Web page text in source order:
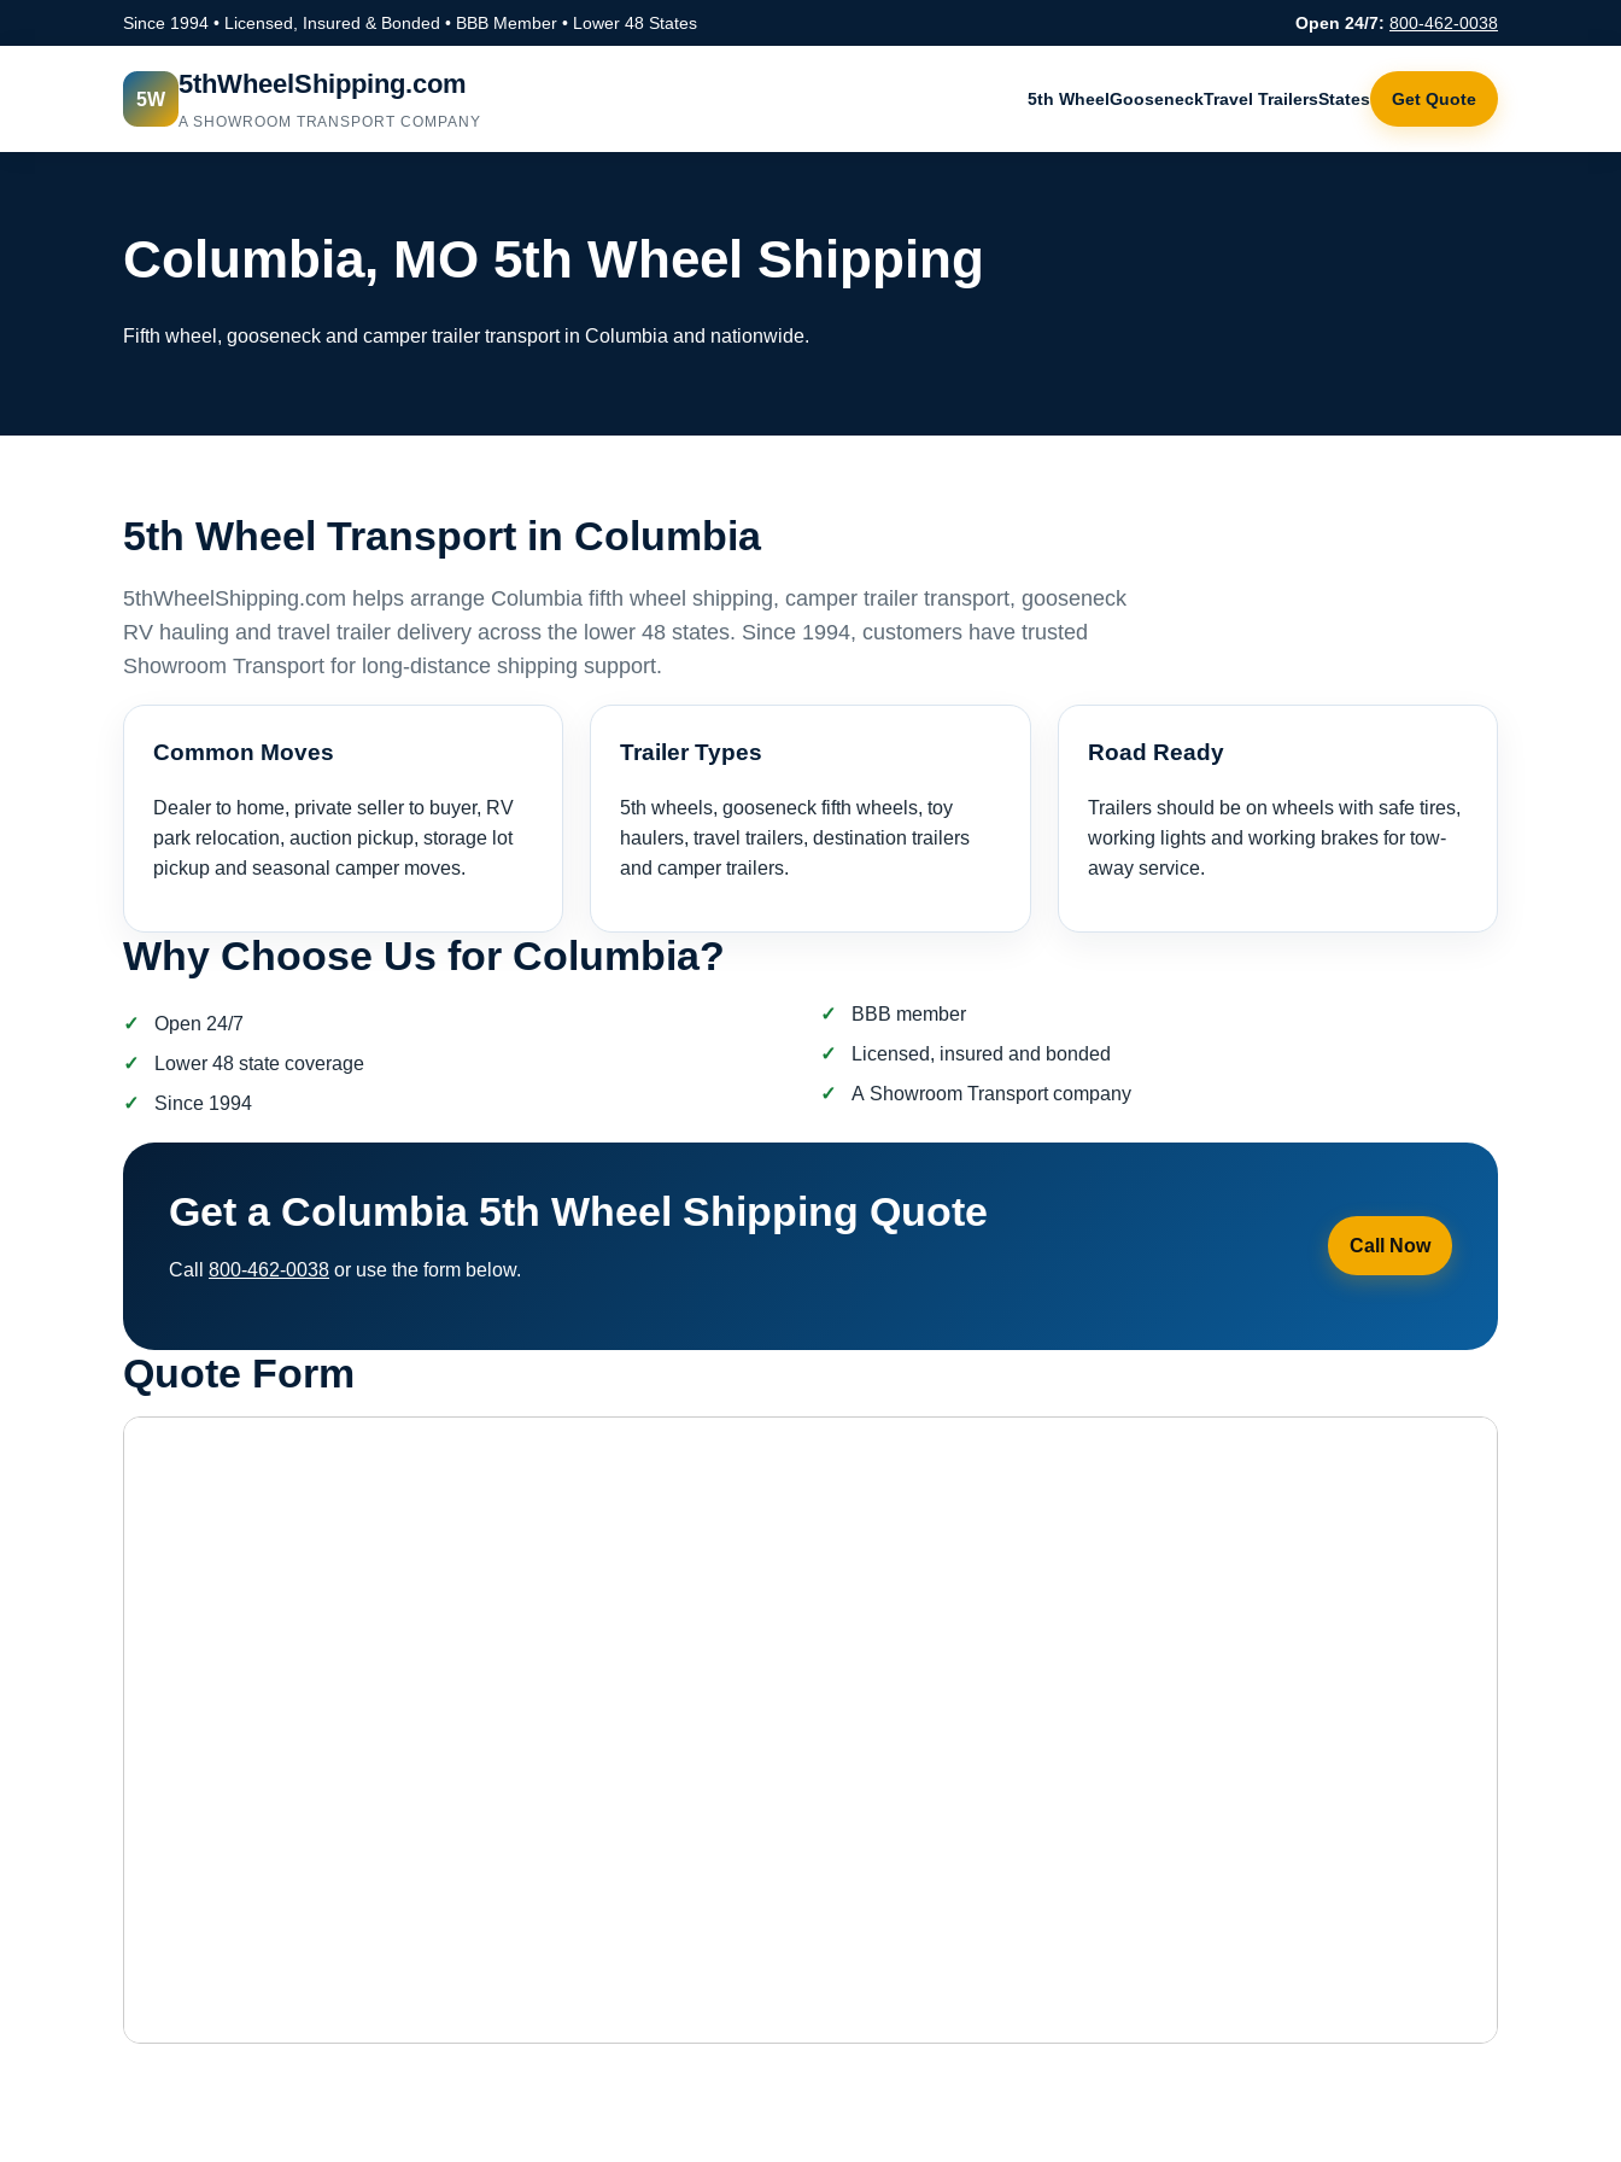
Since 1994 • Licensed, Insured & Bonded • BBB Member • Lower 48 States Open 24/7: 800-462-0038
5W 5thWheelShipping.com
A SHOWROOM TRANSPORT COMPANY
5th WheelGooseneckTravel TrailersStates Get Quote
Columbia, MO 5th Wheel Shipping
Fifth wheel, gooseneck and camper trailer transport in Columbia and nationwide.
5th Wheel Transport in Columbia
5thWheelShipping.com helps arrange Columbia fifth wheel shipping, camper trailer transport, gooseneck
RV hauling and travel trailer delivery across the lower 48 states. Since 1994, customers have trusted
Showroom Transport for long-distance shipping support.
Common Moves
Dealer to home, private seller to buyer, RV
park relocation, auction pickup, storage lot
pickup and seasonal camper moves.
Trailer Types
5th wheels, gooseneck fifth wheels, toy
haulers, travel trailers, destination trailers
and camper trailers.
Road Ready
Trailers should be on wheels with safe tires,
working lights and working brakes for tow-
away service.
Why Choose Us for Columbia?
Open 24/7
Lower 48 state coverage
Since 1994
BBB member
Licensed, insured and bonded
A Showroom Transport company
Get a Columbia 5th Wheel Shipping Quote
Call 800-462-0038 or use the form below.
Call Now
Quote Form